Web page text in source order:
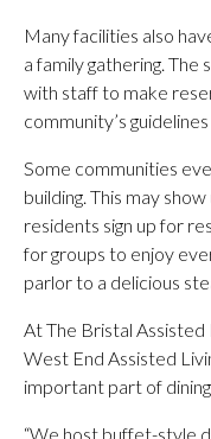
Many facilities also
a family gathering. The
with staff to make
community’s
Some communities
building. This may
residents sign up for
for groups to enjoy
parlor to a delicious
At The Bristal Assisted
West End Assisted
important part of
“We host buffet-style